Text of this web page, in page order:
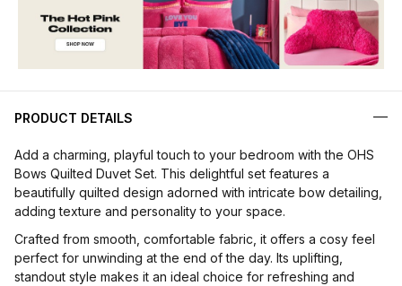
PRODUCT DETAILS
Add a charming, playful touch to your bedroom with the OHS
Bows Quilted Duvet Set. This delightful set features a
beautifully quilted design adorned with intricate bow detailing,
adding texture and personality to your space.
Crafted from smooth, comfortable fabric, it offers a cosy feel
perfect for unwinding at the end of the day. Its uplifting,
standout style makes it an ideal choice for refreshing and